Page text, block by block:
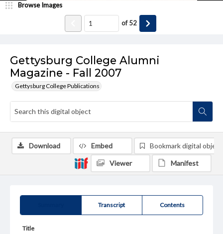
Gettysburg College Alumni
Magazine - Fall 2007
Gettysburg College Publications
Browse Images
of52
Transcript Contents
Title
Download Embed Bookmark digital object
Viewer Manifest